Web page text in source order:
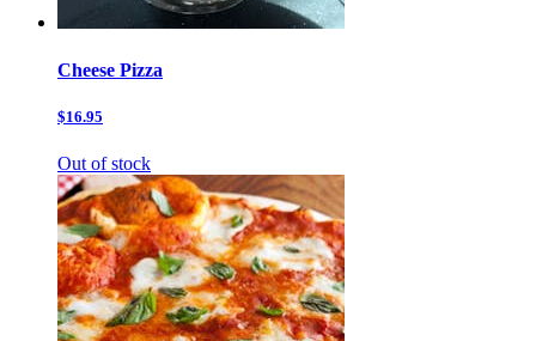
Cheese Pizza
$16.95
Out of stock